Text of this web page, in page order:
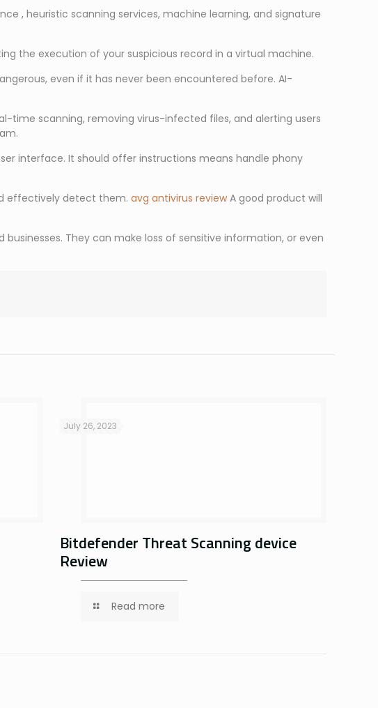
, heuristic scanning services, machine learning, and signature
the execution of your suspicious record in a virtual machine.
even if it has never been encountered before. AI-
time scanning, removing virus-infected files, and alerting users
interface. It should offer instructions means handle phony
effectively detect them.avg antivirus reviewA good product will
They can make loss of sensitive information, or even
July 26, 2023
Bitdefender Threat Scanning device
Review
Read more